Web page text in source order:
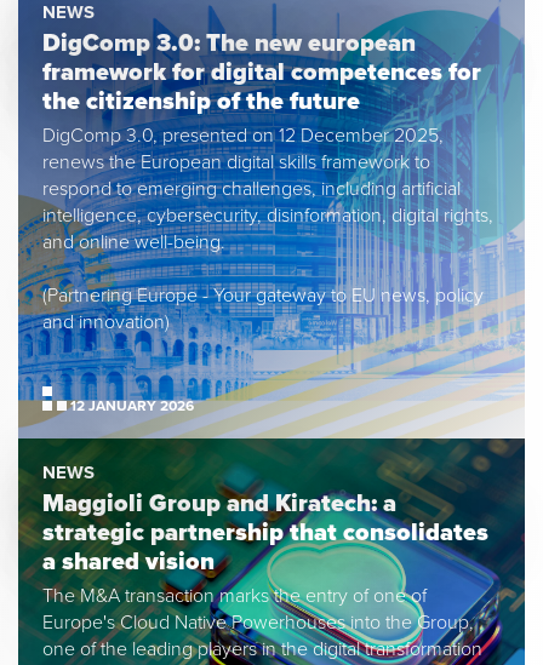
NEWS
DigComp 3.0: The new european
framework for digital competences for
the citizenship of the future
DigComp 3.0, presented on 12 December 2025,
renews the European digital skills framework to
respond to emerging challenges, including artificial
intelligence, cybersecurity, disinformation, digital rights,
and online well-being.
(Partnering Europe - Your gateway to EU news, policy
and innovation)
12 JANUARY 2026
NEWS
Maggioli Group and Kiratech: a
strategic partnership that consolidates
a shared vision
The M&A transaction marks the entry of one of
Europe's Cloud Native Powerhouses into the Group,
one of the leading players in the digital transformation